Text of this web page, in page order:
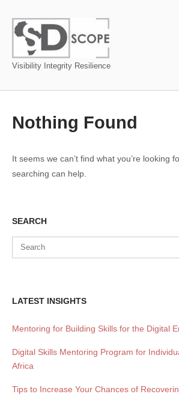
content
Home
Visibility Integrity Resilience
Nothing Found
It seems we can’t find what you’re looking
searching can help.
SEARCH
LATEST INSIGHTS
Mentoring for Building Skills for the Digital
Digital Skills Mentoring Program for
Africa
Tips to Increase Your Chances of